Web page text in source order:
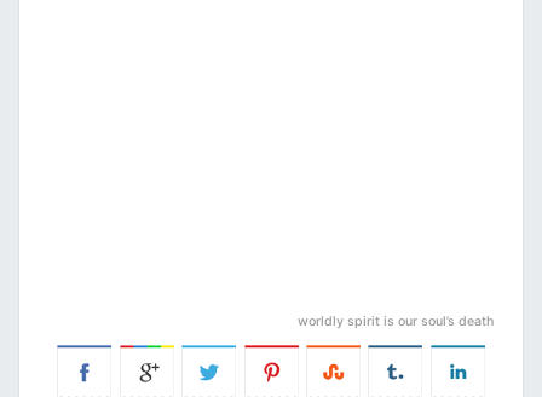
worldly spirit is our soul’s death